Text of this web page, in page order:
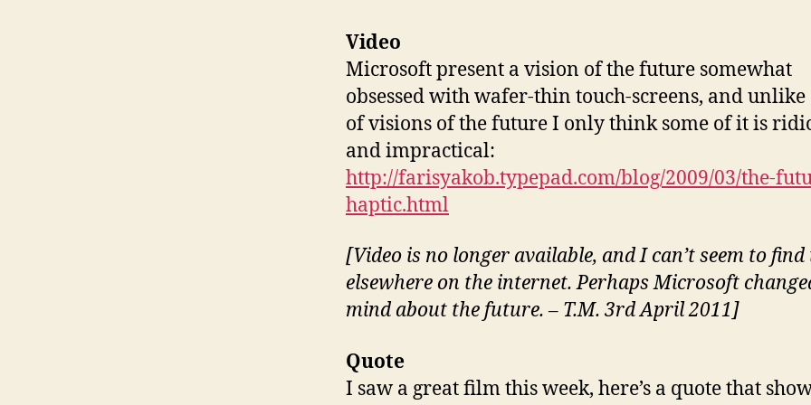
Video
Microsoft present a vision of the future somewhat
obsessed with wafer-thin touch-screens, and unlike
of visions of the future I only think some of it is
and impractical:
http://farisyakob.typepad.com/blog/2009/03/the-
haptic.html
[Video is no longer available, and I can’t seem to
elsewhere on the internet. Perhaps Microsoft
mind about the future. – T.M. 3rd April 2011]
Quote
I saw a great film this week, here’s a quote that